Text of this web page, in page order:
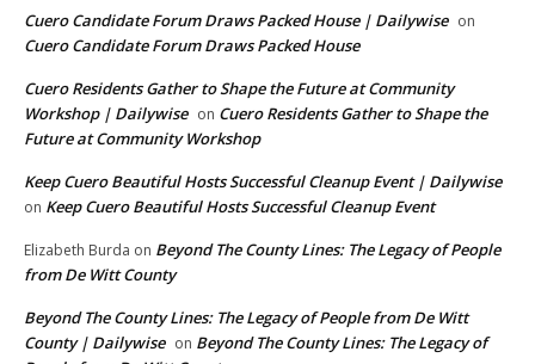
Cuero Candidate Forum Draws Packed House | Dailywise on
Cuero Candidate Forum Draws Packed House
Cuero Residents Gather to Shape the Future at Community
Workshop | Dailywise on Cuero Residents Gather to Shape the
Future at Community Workshop
Keep Cuero Beautiful Hosts Successful Cleanup Event | Dailywise
on Keep Cuero Beautiful Hosts Successful Cleanup Event
Elizabeth Burda on Beyond The County Lines: The Legacy of People
from De Witt County
Beyond The County Lines: The Legacy of People from De Witt
County | Dailywise on Beyond The County Lines: The Legacy of